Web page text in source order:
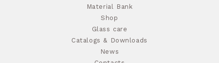
Material Bank
Shop
Glass care
Catalogs & Downloads
News